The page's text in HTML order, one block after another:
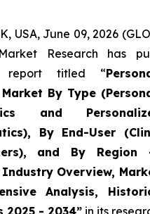
USA, June 09, 2026
Research has
report titled “
By Type
and
By End-User
and By Region
Industry Overview,
Analysis,
2025 - 2034” in its